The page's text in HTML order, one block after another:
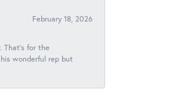
February 18, 2026
That's for the
wonderful rep but